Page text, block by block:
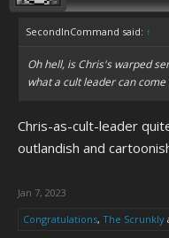
SecondInCommand said: ↑
Oh hell, is Chris's warped
what a cult leader can come
Chris-as-cult-leader
outlandish and
Jan 7, 2023
Congratulations, The Scrunkly